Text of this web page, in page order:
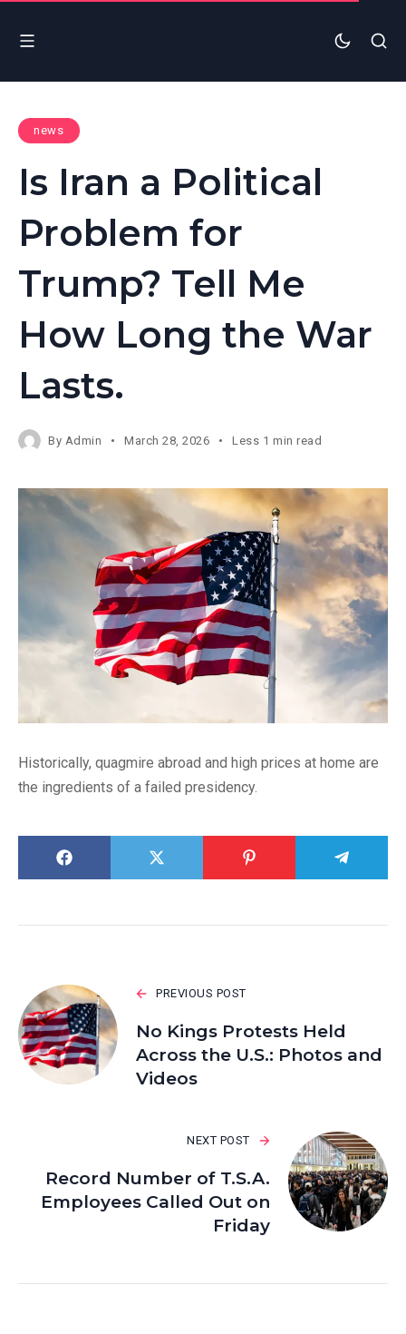
news
Is Iran a Political
Problem for
Trump? Tell Me
How Long the War
Lasts.
By Admin March 28, 2026 Less 1 min read
Historically, quagmire abroad and high prices at home are
the ingredients of a failed presidency.
PREVIOUS POST
No Kings Protests Held
Across the U.S.: Photos and
Videos
NEXT POST
Record Number of T.S.A.
Employees Called Out on
Friday